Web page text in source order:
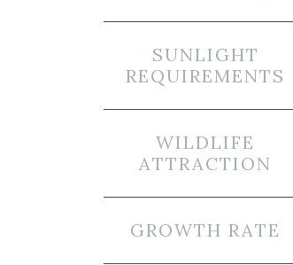
SUNLIGHT
REQUIREMENTS
WILDLIFE
ATTRACTION
GROWTH RATE